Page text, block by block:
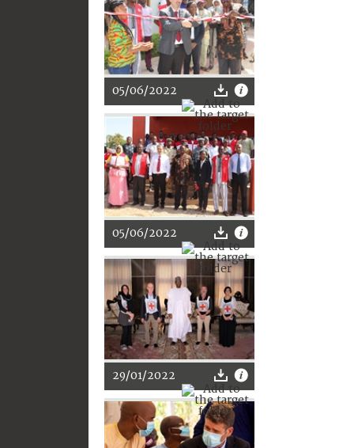
05/06/2022
05/06/2022
29/01/2022